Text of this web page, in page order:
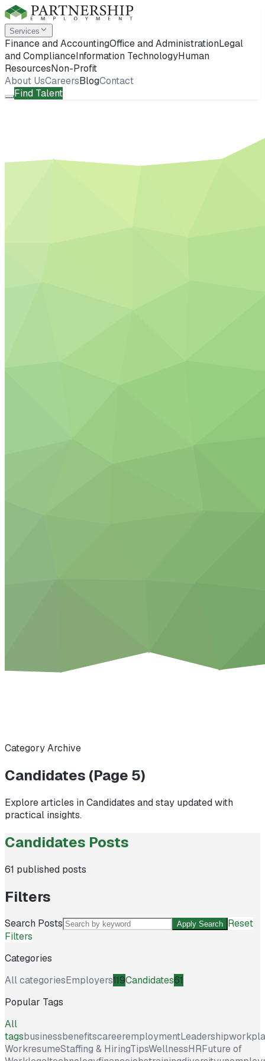
Services
Finance and AccountingOffice and AdministrationLegal
and ComplianceInformation TechnologyHuman
ResourcesNon-Profit
About UsCareersBlogContact
Find Talent
Category Archive
Candidates (Page 5)
Explore articles inCandidates and stay updated with
practical insights.
Candidates Posts
61 published posts
Filters
Search Posts Apply Search Reset
Filters
Categories
All categoriesEmployers119Candidates61
Popular Tags
All
tagsbusinessbenefitscareeremploymentLeadership
WorkresumeStaffing & HiringTipsWellnessHRFuture of